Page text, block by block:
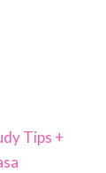
Tips +